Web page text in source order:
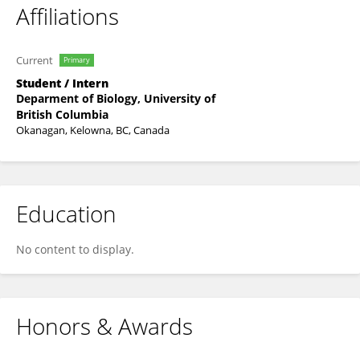
Affiliations
Current Primary
Student / Intern
Deparment of Biology, University of
British Columbia
Okanagan, Kelowna, BC, Canada
Education
No content to display.
Honors & Awards